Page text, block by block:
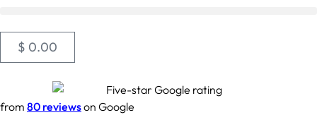
$ 0.00
from 80 reviewson Google